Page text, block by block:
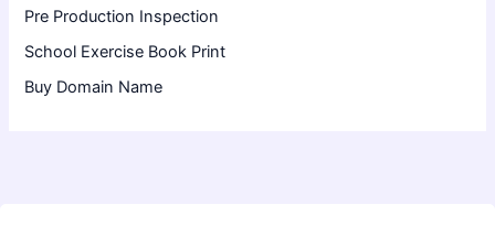
Pre Production Inspection
School Exercise Book Print
Buy Domain Name